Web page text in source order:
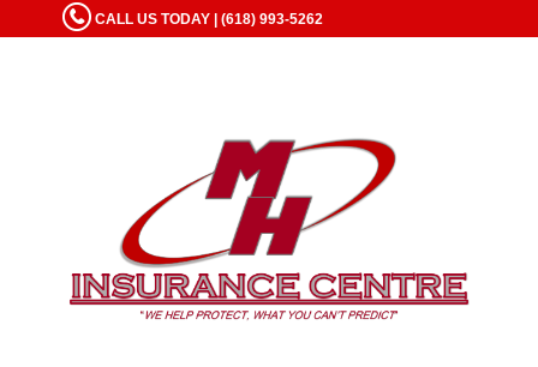
CALL US TODAY | (618) 993-5262